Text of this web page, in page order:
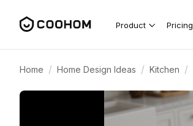
Product Pricing
Home / Home Design Ideas / Kitchen /